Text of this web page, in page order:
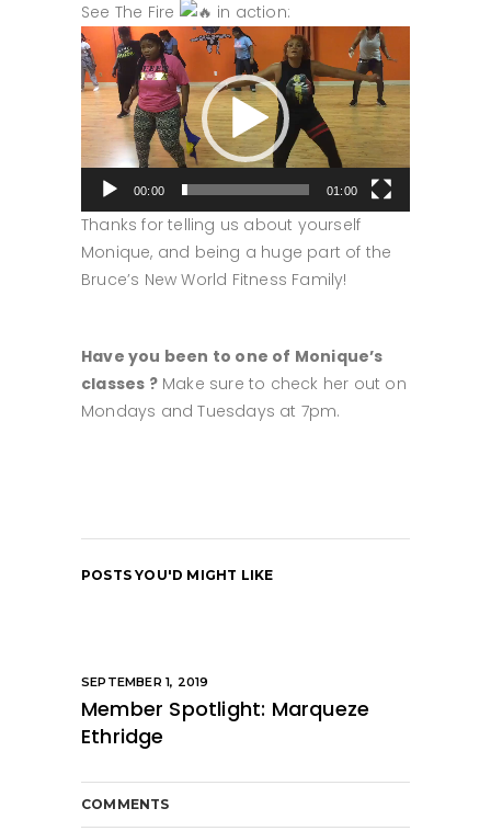
See The Fire
in action:
Video
Player
00:00 01:00
Thanks for telling us about yourself
Monique, and being a huge part of the
Bruce’s New World Fitness Family!
Have you been to one of Monique’s
classes ?Make sure to check her out on
Mondays and Tuesdays at 7pm.
POSTS YOU'D MIGHT LIKE
SEPTEMBER 1, 2019
Member Spotlight: Marqueze
Ethridge
COMMENTS